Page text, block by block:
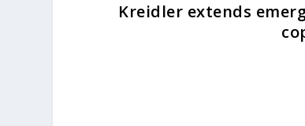
Kreidler extends